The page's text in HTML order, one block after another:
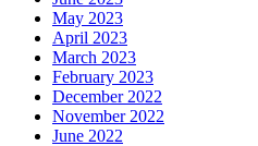
May 2023
April 2023
March 2023
February 2023
December 2022
November 2022
June 2022